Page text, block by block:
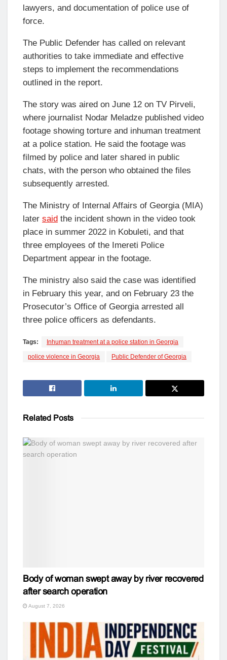
lawyers, and documentation of police use of
force.
The Public Defender has called on relevant
authorities to take immediate and effective
steps to implement the recommendations
outlined in the report.
The story was aired on June 12 on TV Pirveli,
where journalist Nodar Meladze published video
footage showing torture and inhuman treatment
at a police station. He said the footage was
filmed by police and later shared in public
chats, with the person who obtained the files
subsequently arrested.
The Ministry of Internal Affairs of Georgia (MIA)
later said the incident shown in the video took
place in summer 2022 in Kobuleti, and that
three employees of the Imereti Police
Department appear in the footage.
The ministry also said the case was identified
in February this year, and on February 23 the
Prosecutor’s Office of Georgia arrested all
three police officers as defendants.
Tags: Inhuman treatment at a police station in Georgia
police violence in Georgia Public Defender of Georgia
Related Posts
Body of woman swept away by river recovered
after search operation
August 7, 2026